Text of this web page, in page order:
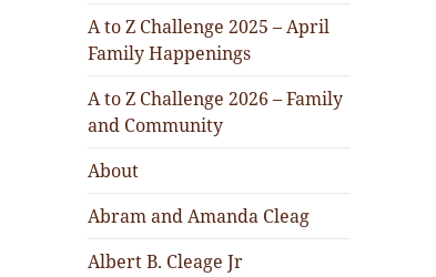
A to Z Challenge 2025 – April
Family Happenings
A to Z Challenge 2026 – Family
and Community
About
Abram and Amanda Cleag
Albert B. Cleage Jr